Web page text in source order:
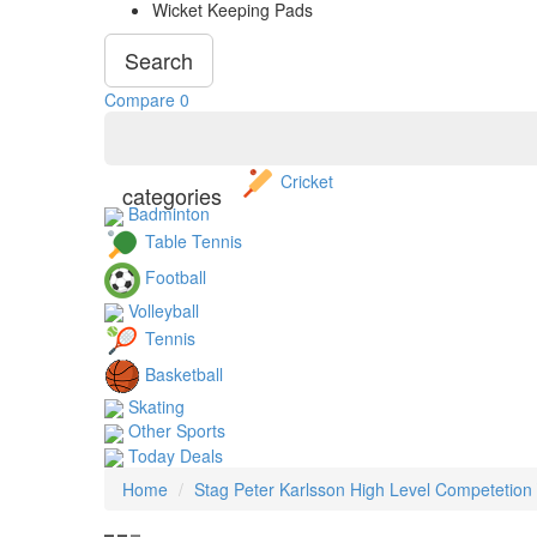
Wicket Keeping Pads
Search
Compare 0
categories
Cricket
Badminton
Table Tennis
Football
Volleyball
Tennis
Basketball
Skating
Other Sports
Today Deals
Home
Stag Peter Karlsson High Level